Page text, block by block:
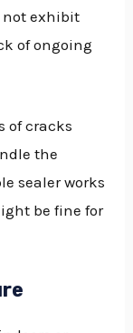
not exhibit
of ongoing
of cracks
the
sealer works
be fine for